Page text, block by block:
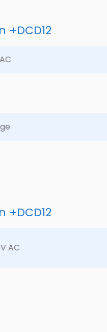
+DCD12
+DCD12